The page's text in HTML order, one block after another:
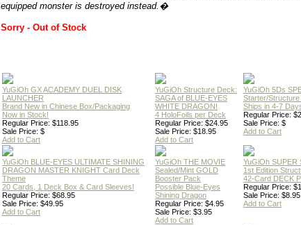
equipped monster is destroyed instead.�
Sorry - Out of Stock
YuGiOh GX ACADEMY DUEL DISK
LAUNCHER
Brand New in Chinese Box/Packaging
Now in Stock!
Regular Price: $118.95
Sale Price: $
Add to Cart
YuGiOh Structure Deck:
SAGA of BLUE-EYES
WHITE DRAGON!
4 HoloFoils per Deck
Regular Price: $24.95
Sale Price: $18.95
Add to Cart
YuGiOh 5Ds
Starter/Structure
Ships in 4-7
Regular Price:
Sale Price: $
Add to Cart
YuGiOh BLUE-EYES ULTIMATE SHINING
DRAGON MASTER KNIGHT Card Deck
Theme
20 Cards, 1 Deck Box & Card Sleeves!
Regular Price: $68.95
Sale Price: $49.95
Add to Cart
YuGiOh THE MOVIE
Sealed/Mint GOLD
Booster Pack
Possible Blue-Eyes
Shining Dragon
Regular Price: $4.95
Sale Price: $3.95
Add to Cart
YuGiOh SUPER
1st Edition
42-Card DECK
Regular Price:
Sale Price: $8.95
Add to Cart